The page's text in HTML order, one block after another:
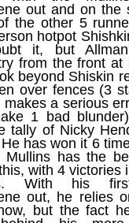
out and on the
the other 5
hotpot
it, but
from the front at
beyond Shiskin
over fences (3
makes a serious
1 bad
tally of Nicky
has won it 6
Mullins has the
with 4 victories
With his
out, he relies
but the fact